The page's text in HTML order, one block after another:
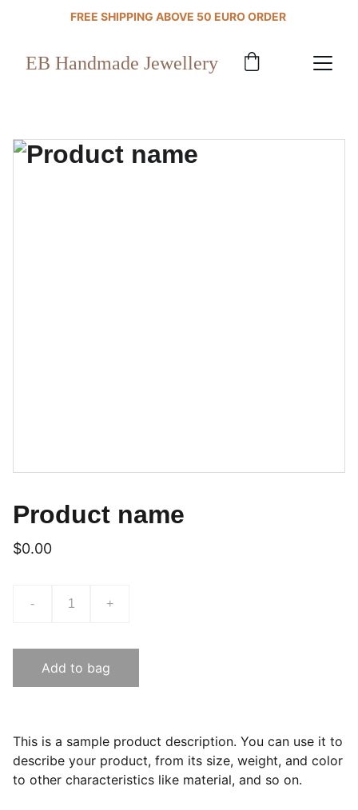
FREE SHIPPING ABOVE 50 EURO ORDER
EB Handmade Jewellery
Product name
$0.00
- +
Add to bag
This is a sample product description. You can use it to
describe your product, from its size, weight, and color
to other characteristics like material, and so on.